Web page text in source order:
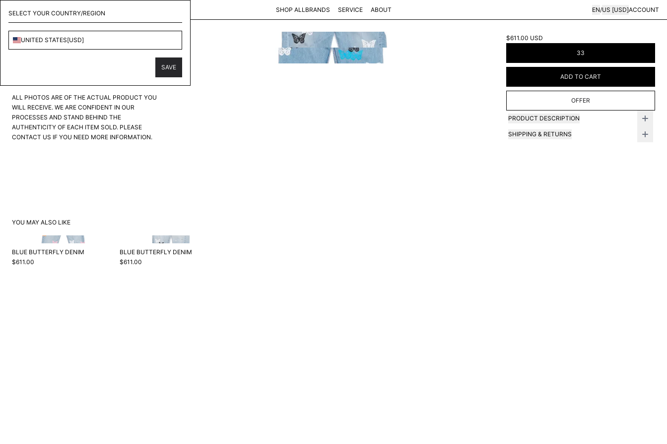
SELECT YOUR COUNTRY/REGION
UNITED STATES[USD]
SAVE
KOLLECT - CONSIGNMENT & PERSONAL SHOPPER SHOP ALL BRANDS SERVICE ABOUT EN/US [USD]ACCOUNT
ABOUT DREAMS
?
PRISTINE
ALL PHOTOS ARE OF THE ACTUAL PRODUCT YOU
WILL RECEIVE. WE ARE CONFIDENT IN OUR
PROCESSES AND STAND BEHIND THE
AUTHENTICITY OF EACH ITEM SOLD. PLEASE
CONTACT US IF YOU NEED MORE INFORMATION.
$611.00 USD
33
ADD TO CART
OFFER
PRODUCT DESCRIPTION
SHIPPING & RETURNS
YOU MAY ALSO LIKE
BLUE BUTTERFLY DENIM
$611.00
BLUE BUTTERFLY DENIM
$611.00